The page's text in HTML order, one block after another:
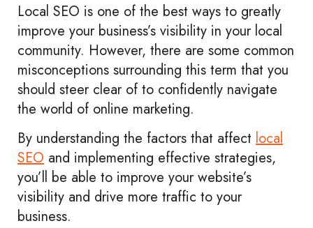
Local SEO is one of the best ways to greatly
improve your business’s visibility in your local
community. However, there are some common
misconceptions surrounding this term that you
should steer clear of to confidently navigate
the world of online marketing.
By understanding the factors that affect local
SEO and implementing effective strategies,
you’ll be able to improve your website’s
visibility and drive more traffic to your
business.